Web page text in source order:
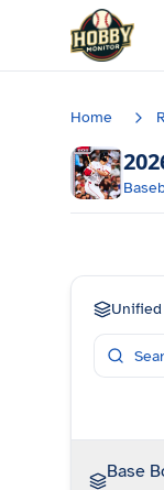
Skip to main content
Home
Base